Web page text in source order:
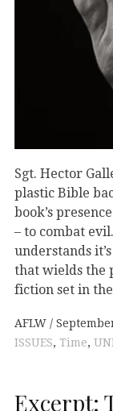
Sgt. Hector
plastic Bible
book’s
– to combat
understands
that wields the
fiction set in
AFLW
ISSUES, Time,
Excerpt: